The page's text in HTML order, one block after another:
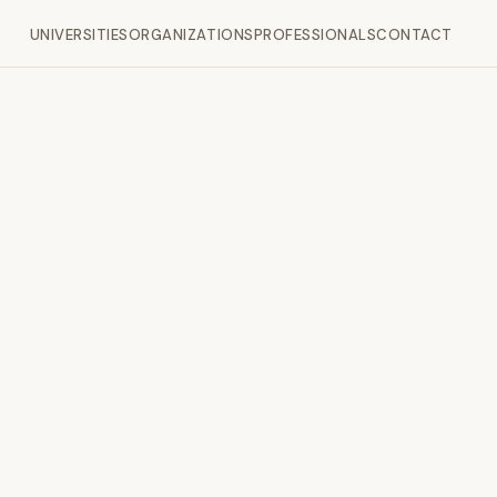
UNIVERSITIESORGANIZATIONSPROFESSIONALSCONTACT